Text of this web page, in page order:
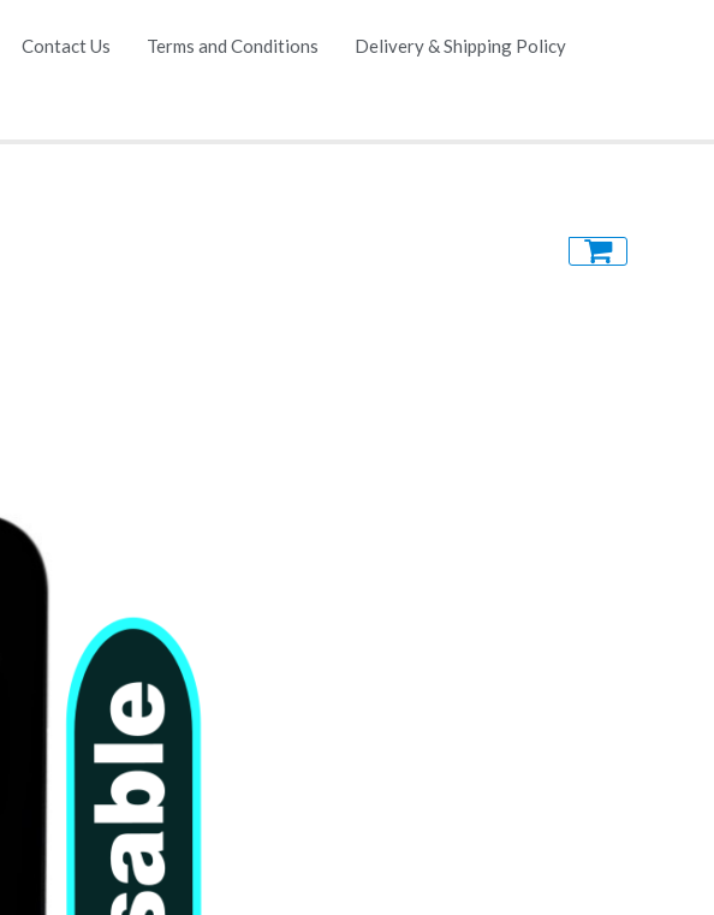
Contact Us Terms and Conditions Delivery & Shipping Policy